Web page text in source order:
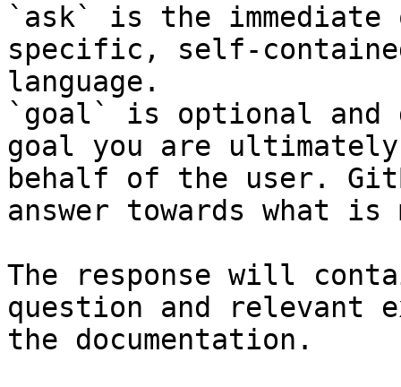
`ask` is the
specific, self-
language.
`goal` is optional and
goal you are
behalf of the user.
answer towards what
The response will
question and relevant
the documentation.